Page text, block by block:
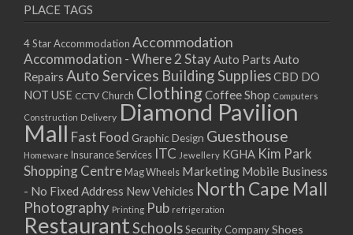
25/08/2017 08:00 - 11:00
26/08/2017 08:00 - 11:00
27/08/2017 08:00 - 11:00
28/08/2017 08:00 - 11:00
29/08/2017 08:00 - 11:00
30/08/2017 08:00 - 11:00
31/08/2017 08:00 - 11:00
01/09/2017 08:00 - 11:00
02/09/2017 08:00 - 11:00
03/09/2017 08:00 - 11:00
04/09/2017 08:00 - 11:00
05/09/2017 08:00 - 11:00
PLACE TAGS
4 Star Accommodation Accommodation
Accommodation - Where 2 StayAuto Parts Auto
Repairs Auto Services Building SuppliesCBD DO
NOT USE CCTV Church ClothingCoffee Shop Computers
Construction Delivery Diamond Pavilion
Mall Fast Food Graphic Design Guesthouse
Homeware Insurance Services ITC Jewellery KGHA Kim Park
Shopping Centre Mag Wheels Marketing Mobile Business
- No Fixed Address New Vehicles North Cape Mall
Photography Printing Pub refrigeration
RestaurantSchoolsSecurity CompanyShoes